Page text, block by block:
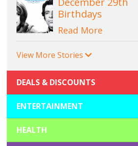
Birthdays
Read More
View More Stories
DEALS & DISCOUNTS
ENTERTAINMENT
HEALTH